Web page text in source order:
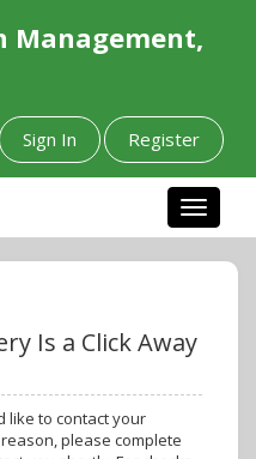
Management,
Sign In Register
Toggle
Is a Click Away
like to contact your
please complete